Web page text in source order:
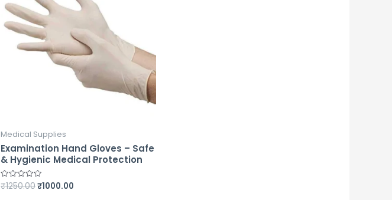
Medical Supplies
Examination Hand Gloves – Safe
& Hygienic Medical Protection
Rated
₹1250.00₹1000.00